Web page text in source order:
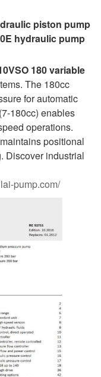
piston pump
hydraulic pump
180 variable
The 180cc
for automatic
180cc) enables
operations.
positional
Discover industrial
pump.com/